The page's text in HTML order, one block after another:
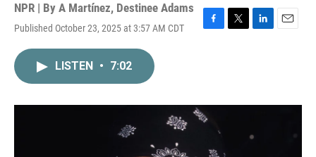
NPR | By A Martínez, Destinee Adams
Published October 23, 2025 at 3:57 AM CDT
o
k
LISTEN • 7:02